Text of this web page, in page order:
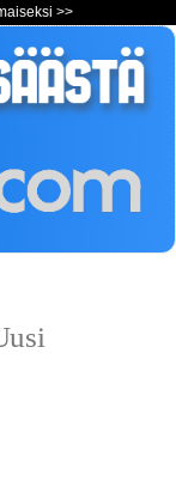
>>